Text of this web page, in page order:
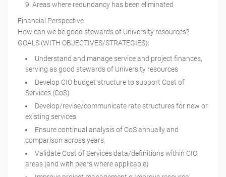
Areas where redundancy has been eliminated
Financial Perspective
How can we be good stewards of University resources?
GOALS (WITH OBJECTIVES/STRATEGIES):
Understand and manage service and project finances,
serving as good stewards of University resources
Develop CIO budget structure to support Cost of
Services (CoS)
Develop/revise/communicate rate structures for new or
existing services
Ensure continual analysis of CoS annually and
comparison across years
Validate Cost of Services data/definitions within CIO
areas (and with peers where applicable)